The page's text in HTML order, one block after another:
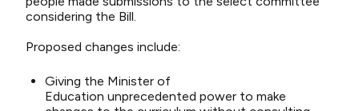
considering the Bill.
Proposed changes include:
Giving the Minister of
Education unprecedented power to make